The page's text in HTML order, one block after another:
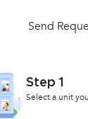
Send
Step 1
Select a unit